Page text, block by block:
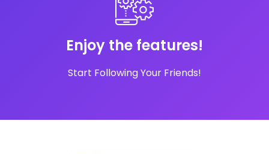
Enjoy the features!
Start Following Your Friends!